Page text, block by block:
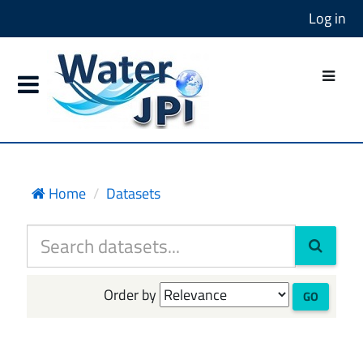
Log in
Home Datasets
Order by GO